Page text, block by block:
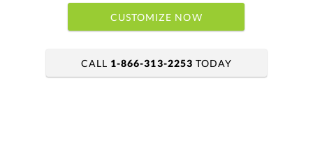
CUSTOMIZE NOW
CALL 1-866-313-2253 TODAY